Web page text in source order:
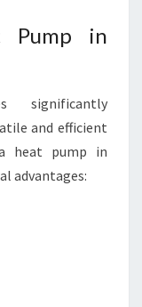
Pump in
significantly
and efficient
heat pump in
advantages: